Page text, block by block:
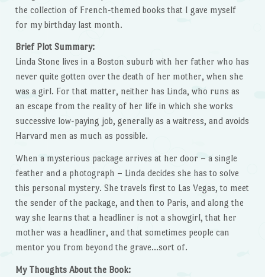
the collection of French-themed books that I gave myself
for my birthday last month.
Brief Plot Summary:
Linda Stone lives in a Boston suburb with her father who has
never quite gotten over the death of her mother, when she
was a girl. For that matter, neither has Linda, who runs as
an escape from the reality of her life in which she works
successive low-paying job, generally as a waitress, and avoids
Harvard men as much as possible.
When a mysterious package arrives at her door – a single
feather and a photograph – Linda decides she has to solve
this personal mystery. She travels first to Las Vegas, to meet
the sender of the package, and then to Paris, and along the
way she learns that a headliner is not a showgirl, that her
mother was a headliner, and that sometimes people can
mentor you from beyond the grave…sort of.
My Thoughts About the Book: